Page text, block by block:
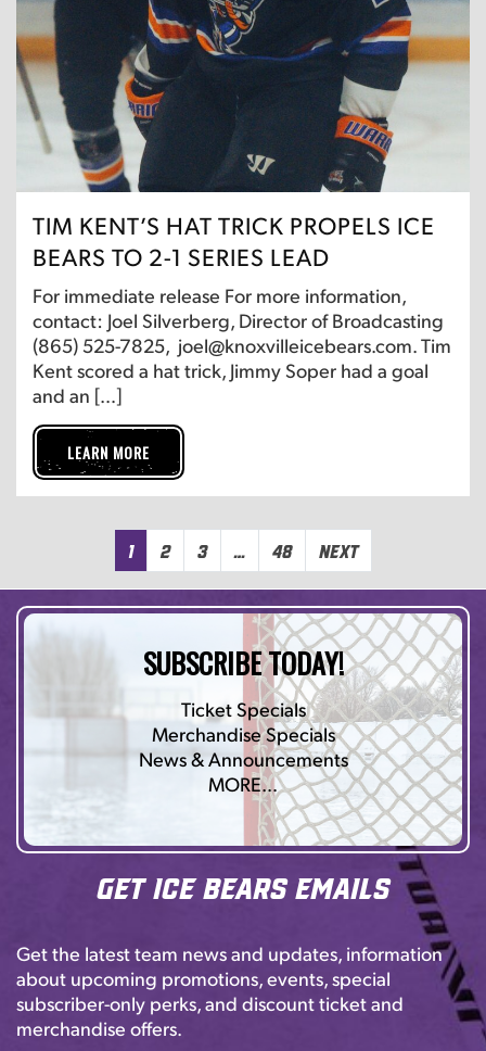
TIM KENT’S HAT TRICK PROPELS ICE
BEARS TO 2-1 SERIES LEAD
For immediate release For more information,
contact: Joel Silverberg, Director of Broadcasting
(865) 525-7825, joel@knoxvilleicebears.com. Tim
Kent scored a hat trick, Jimmy Soper had a goal
and an […]
LEARN MORE
1 2 3 … 48 Next
SUBSCRIBE TODAY!
Ticket Specials
Merchandise Specials
News & Announcements
MORE…
Get Ice Bears Emails
Get the latest team news and updates, information
about upcoming promotions, events, special
subscriber-only perks, and discount ticket and
merchandise offers.